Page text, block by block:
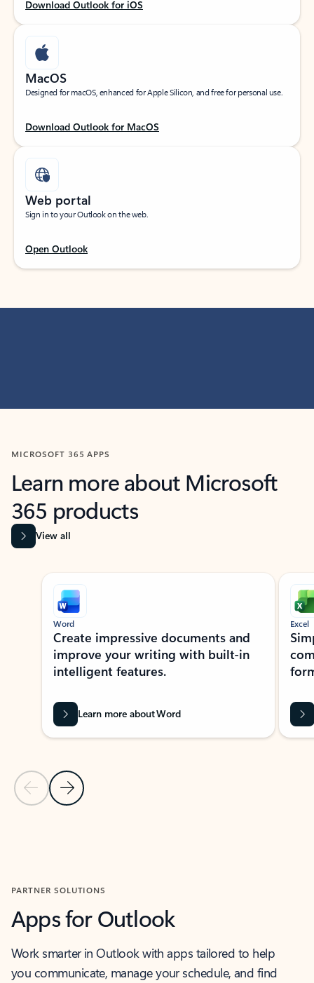
Download Outlook for iOS
MacOS
Designed for macOS, enhanced for Apple Silicon, and free for personal use.
Download Outlook for MacOS
Web portal
Sign in to your Outlook on the web.
Open Outlook
MICROSOFT 365 APPS
Learn more about Microsoft
365 products
View all
Showing slide 1 of 9
Previous Slide
Next Slide
Word
Create impressive documents and
improve your writing with built-in
intelligent features.
Learn more about Word
Excel
PARTNER SOLUTIONS
Apps for Outlook
Work smarter in Outlook with apps tailored to help
you communicate, manage your schedule, and find